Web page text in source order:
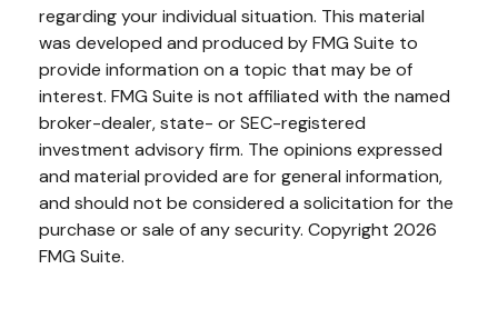
regarding your individual situation. This material
was developed and produced by FMG Suite to
provide information on a topic that may be of
interest. FMG Suite is not affiliated with the named
broker-dealer, state- or SEC-registered
investment advisory firm. The opinions expressed
and material provided are for general information,
and should not be considered a solicitation for the
purchase or sale of any security. Copyright 2026
FMG Suite.